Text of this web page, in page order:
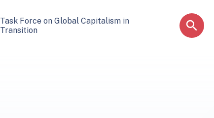
Task Force on Global Capitalism in
Transition